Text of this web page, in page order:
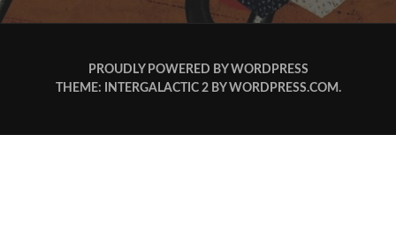
Consequence
PROUDLY POWERED BY WORDPRESS
THEME: INTERGALACTIC 2 BY WORDPRESS.COM.